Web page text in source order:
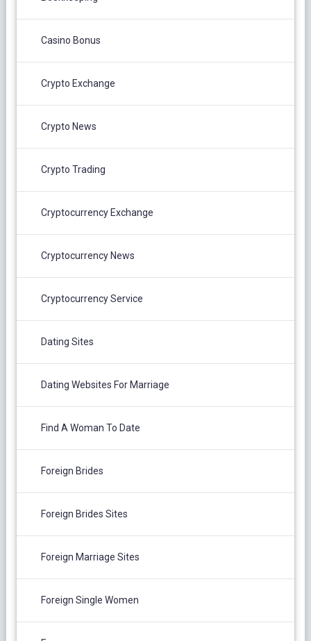
Casino Bonus
Crypto Exchange
Crypto News
Crypto Trading
Cryptocurrency Exchange
Cryptocurrency News
Cryptocurrency Service
Dating Sites
Dating Websites For Marriage
Find A Woman To Date
Foreign Brides
Foreign Brides Sites
Foreign Marriage Sites
Foreign Single Women